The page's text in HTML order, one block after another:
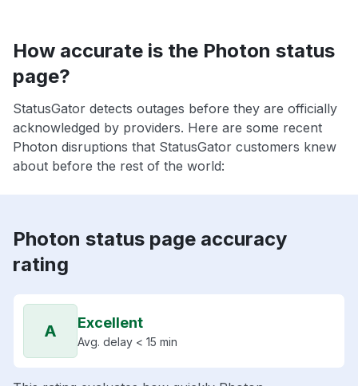
How accurate is the Photon status
page?
StatusGator detects outages before they are officially
acknowledged by providers. Here are some recent
Photon disruptions that StatusGator customers knew
about before the rest of the world:
Photon status page accuracy
rating
A Excellent
Avg. delay < 15 min